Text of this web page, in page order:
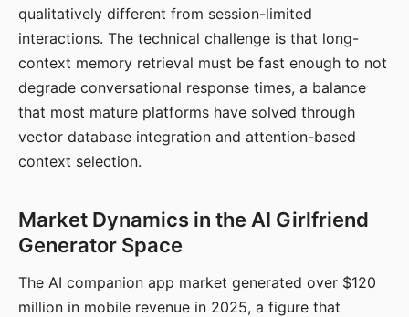
qualitatively different from session-limited
interactions. The technical challenge is that long-
context memory retrieval must be fast enough to not
degrade conversational response times, a balance
that most mature platforms have solved through
vector database integration and attention-based
context selection.
Market Dynamics in the AI Girlfriend
Generator Space
The AI companion app market generated over $120
million in mobile revenue in 2025, a figure that